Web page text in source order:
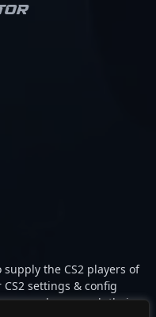
supply the CS2 players of
settings & config
every player reach their